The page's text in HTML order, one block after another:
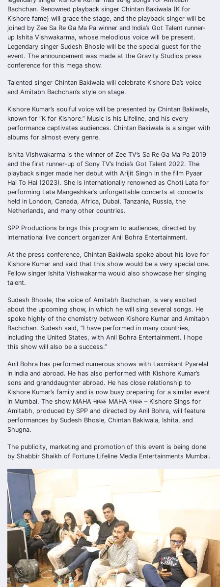
Bachchan. Renowned playback singer Chintan Bakiwala (K for
Kishore fame) will grace the stage, and the playback singer will be
joined by Zee Sa Re Ga Ma Pa winner and India’s Got Talent runner-
up Ishita Vishwakarma, whose melodious voice will be present.
Legendary singer Sudesh Bhosle will be the special guest for the
event. The announcement was made at the Gravity Studios press
conference for this mega show.
Talented singer Chintan Bakiwala will celebrate Kishore Da’s voice
and Amitabh Bachchan’s style on stage.
Kishore Kumar’s soulful voice will be presented by Chintan Bakiwala,
known for “K for Kishore.” Music is his Lifeline, and his every
performance captivates audiences. Chintan Bakiwala is a singer with
albums for almost every genre.
Ishita Vishwakarma is the winner of Zee TV’s Sa Re Ga Ma Pa 2019
and the first runner-up of Sony TV’s India’s Got Talent 2022. The
playback singer made her debut with Arijit Singh in the film Pyaar
Hai To Hai (2023). She is internationally renowned as Choti Lata for
performing Lata Mangeshkar’s unforgettable concerts at concerts
held in London, Canada, Africa, Dubai, Tanzania, Russia, the
Netherlands, and many other countries.
SPP Productions brings this program to audiences, directed by
international live concert organizer Anil Bohra Entertainment.
At the press conference, Chintan Bakiwala spoke about his love for
Kishore Kumar and said that this show would be a very special one.
Fellow singer Ishita Vishwakarma would also showcase her singing
talent.
Sudesh Bhosle, the voice of Amitabh Bachchan, is very excited
about the upcoming show, in which he will sing several songs. He
spoke highly of the chemistry between Kishore Kumar and Amitabh
Bachchan. Sudesh said, “I have performed in many countries,
including the United States, with Anil Bohra Entertainment. I hope
this show will also be a success.”
Anil Bohra has performed numerous shows with Laxmikant Pyarelal
in India and abroad. He has also performed with Kishore Kumar’s
sons and granddaughter abroad. He has close relationship to
Kishore Kumar’s family and is now busy preparing for a similar event
in Mumbai. The show MAHA नायक MAHA गायक – Kishore Sings for
Amitabh, produced by SPP and directed by Anil Bohra, will feature
performances by Sudesh Bhosle, Chintan Bakiwala, Ishita, and
Shugna.
The publicity, marketing and promotion of this event is being done
by Shabbir Shaikh of Fortune Lifeline Media Entertainments Mumbai.